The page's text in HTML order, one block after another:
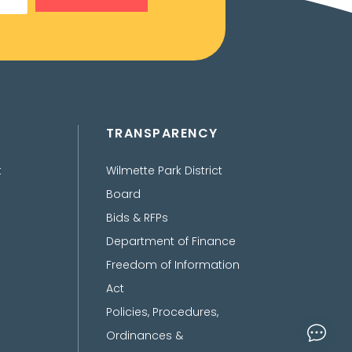
TRANSPARENCY
Wilmette Park District
Board
Bids & RFPs
Department of Finance
Freedom of Information
Act
Policies, Procedures,
Ordinances &